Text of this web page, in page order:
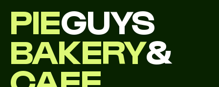
PIEGUYS
BAKERY&